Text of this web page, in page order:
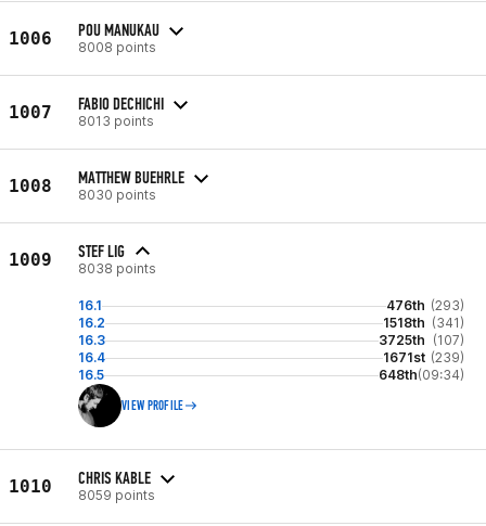
1006 POU MANUKAU
8008 points
1007 FABIO DECHICHI
8013 points
1008 MATTHEW BUEHRLE
8030 points
1009 STEF LIG
8038 points
16.1 476th (293)
16.2
1518th (341)
16.3
3725th (107)
16.4
1671st (239)
16.5
648th(09:34)
VIEW PROFILE
1010 CHRIS KABLE
8059 points